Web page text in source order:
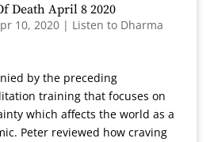
Death April 8 2020
10, 2020| Listen to Dharma
by the preceding
training that focuses on
which affects the world as a
Peter reviewed how craving